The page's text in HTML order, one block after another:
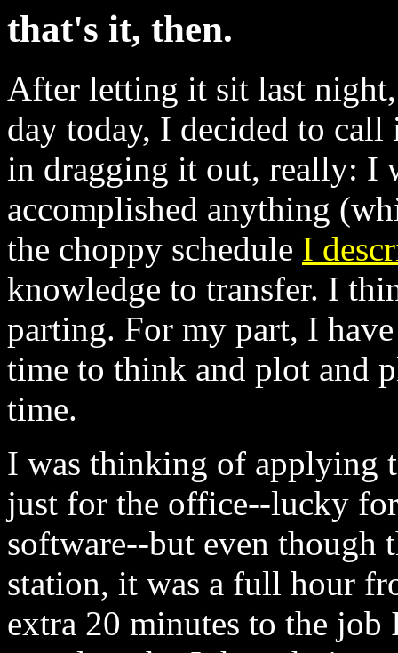
that's it, then.
After letting it sit last
day today, I decided to
in dragging it out, really: I
accomplished anything
the choppy schedule I
knowledge to transfer. I
parting. For my part, I
time to think and plot and
time.
I was thinking of applying
just for the office--lucky
software--but even though
station, it was a full hour
extra 20 minutes to the